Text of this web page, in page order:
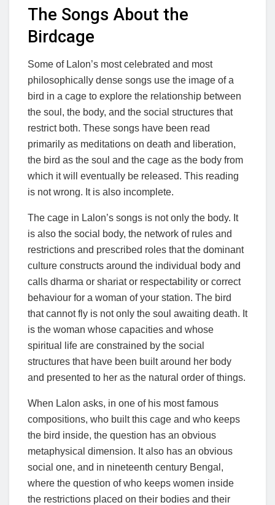
The Songs About the
Birdcage
Some of Lalon’s most celebrated and most
philosophically dense songs use the image of a
bird in a cage to explore the relationship between
the soul, the body, and the social structures that
restrict both. These songs have been read
primarily as meditations on death and liberation,
the bird as the soul and the cage as the body from
which it will eventually be released. This reading
is not wrong. It is also incomplete.
The cage in Lalon’s songs is not only the body. It
is also the social body, the network of rules and
restrictions and prescribed roles that the dominant
culture constructs around the individual body and
calls dharma or shariat or respectability or correct
behaviour for a woman of your station. The bird
that cannot fly is not only the soul awaiting death. It
is the woman whose capacities and whose
spiritual life are constrained by the social
structures that have been built around her body
and presented to her as the natural order of things.
When Lalon asks, in one of his most famous
compositions, who built this cage and who keeps
the bird inside, the question has an obvious
metaphysical dimension. It also has an obvious
social one, and in nineteenth century Bengal,
where the question of who keeps women inside
the restrictions placed on their bodies and their